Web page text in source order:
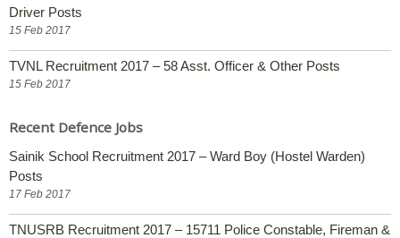
Driver Posts
15 Feb 2017
TVNL Recruitment 2017 – 58 Asst. Officer & Other Posts
15 Feb 2017
Recent Defence Jobs
Sainik School Recruitment 2017 – Ward Boy (Hostel Warden)
Posts
17 Feb 2017
TNUSRB Recruitment 2017 – 15711 Police Constable, Fireman &